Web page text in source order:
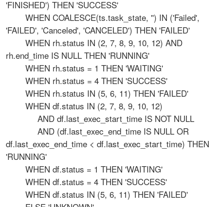
'FINISHED') THEN 'SUCCESS'
WHEN COALESCE(ts.task_state, '') IN ('Failed',
'FAILED', 'Canceled', 'CANCELED') THEN 'FAILED'
WHEN rh.status IN (2, 7, 8, 9, 10, 12) AND
rh.end_time IS NULL THEN 'RUNNING'
WHEN rh.status = 1 THEN 'WAITING'
WHEN rh.status = 4 THEN 'SUCCESS'
WHEN rh.status IN (5, 6, 11) THEN 'FAILED'
WHEN df.status IN (2, 7, 8, 9, 10, 12)
AND df.last_exec_start_time IS NOT NULL
AND (df.last_exec_end_time IS NULL OR
df.last_exec_end_time < df.last_exec_start_time) THEN
'RUNNING'
WHEN df.status = 1 THEN 'WAITING'
WHEN df.status = 4 THEN 'SUCCESS'
WHEN df.status IN (5, 6, 11) THEN 'FAILED'